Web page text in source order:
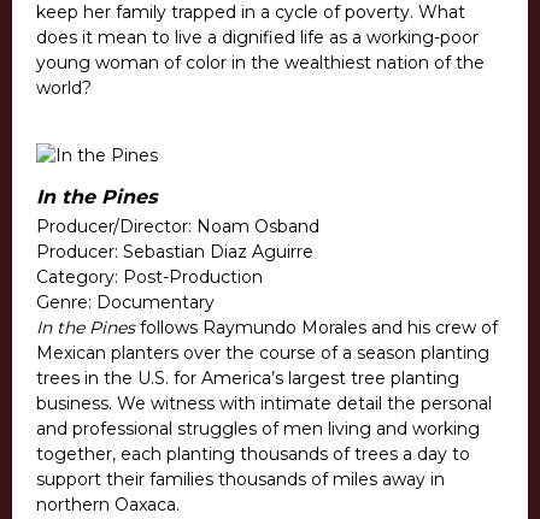
keep her family trapped in a cycle of poverty. What
does it mean to live a dignified life as a working-poor
young woman of color in the wealthiest nation of the
world?
In the Pines
Producer/Director: Noam Osband
Producer: Sebastian Diaz Aguirre
Category: Post-Production
Genre: Documentary
In the Pinesfollows Raymundo Morales and his crew of
Mexican planters over the course of a season planting
trees in the U.S. for America’s largest tree planting
business. We witness with intimate detail the personal
and professional struggles of men living and working
together, each planting thousands of trees a day to
support their families thousands of miles away in
northern Oaxaca.